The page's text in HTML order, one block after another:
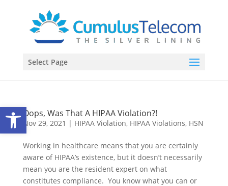
Open toolbar
Select Page
Oops, Was That A HIPAA Violation?!
Nov 29, 2021 | HIPAA Violation, HIPAA Violations, HSN
Working in healthcare means that you are certainly
aware of HIPAA’s existence, but it doesn’t necessarily
mean you are the resident expert on what
constitutes compliance. You know what you can or